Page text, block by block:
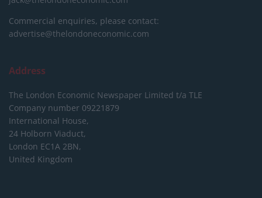
Commercial enquiries, please contact:
advertise@thelondoneconomic.com
Address
The London Economic Newspaper Limited t/a TLE
Company number 09221879
International House,
24 Holborn Viaduct,
London EC1A 2BN,
United Kingdom